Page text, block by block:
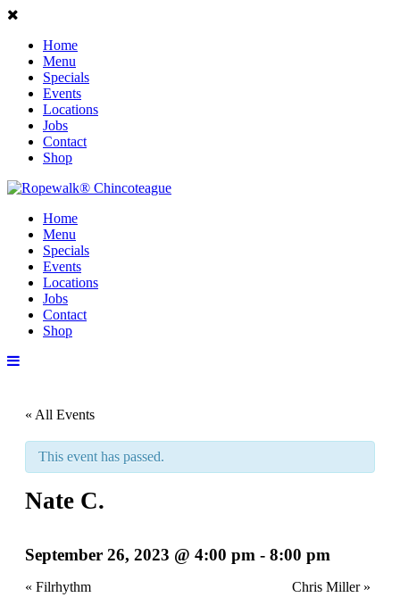
Home
Menu
Specials
Events
Locations
Jobs
Contact
Shop
Home
Menu
Specials
Events
Locations
Jobs
Contact
Shop
« All Events
This event has passed.
Nate C.
September 26, 2023 @ 4:00 pm - 8:00 pm
« Filrhythm Chris Miller »